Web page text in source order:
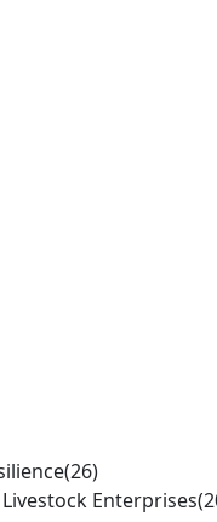
(26)
Enterprises